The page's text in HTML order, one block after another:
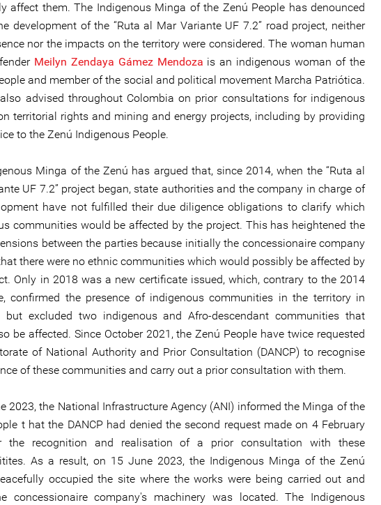
affect them. The Indigenous Minga of the Zenú People has denounced
development of the “Ruta al Mar Variante UF 7.2” road project, neither
nor the impacts on the territory were considered. The woman human
Meilyn Zendaya Gámez Mendoza is an indigenous woman of the
and member of the social and political movement Marcha Patriótica.
advised throughout Colombia on prior consultations for indigenous
territorial rights and mining and energy projects, including by providing
to the Zenú Indigenous People.
Minga of the Zenú has argued that, since 2014, when the “Ruta al
UF 7.2” project began, state authorities and the company in charge of
have not fulfilled their due diligence obligations to clarify which
communities would be affected by the project. This has heightened the
between the parties because initially the concessionaire company
there were no ethnic communities which would possibly be affected by
Only in 2018 was a new certificate issued, which, contrary to the 2014
confirmed the presence of indigenous communities in the territory in
but excluded two indigenous and Afro-descendant communities that
be affected. Since October 2021, the Zenú People have twice requested
of National Authority and Prior Consultation (DANCP) to recognise
of these communities and carry out a prior consultation with them.
2023, the National Infrastructure Agency (ANI) informed the Minga of the
t hat the DANCP had denied the second request made on 4 February
the recognition and realisation of a prior consultation with these
As a result, on 15 June 2023, the Indigenous Minga of the Zenú
occupied the site where the works were being carried out and
concessionaire company's machinery was located. The Indigenous